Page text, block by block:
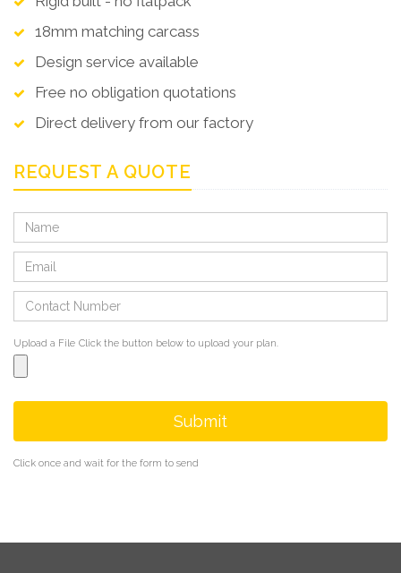
18mm matching carcass
Design service available
Free no obligation quotations
Direct delivery from our factory
REQUEST A QUOTE
Upload a File Click the button below to upload your plan.
Submit
Click once and wait for the form to send